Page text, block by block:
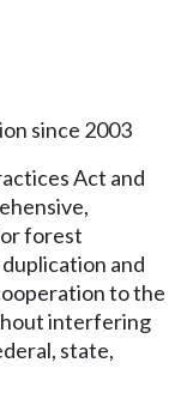
since 2003
Act and
forest
and
to the
interfering
state,